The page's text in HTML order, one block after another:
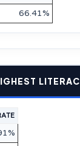
66.41%